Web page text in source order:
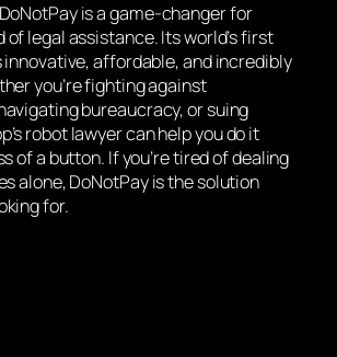
is a game-changer for
of legal assistance. Its world’s first
innovative, affordable, and incredibly
you’re fighting against
bureaucracy, or suing
robot lawyer can help you do it
of a button. If you’re tired of dealing
alone, DoNotPay is the solution
for.